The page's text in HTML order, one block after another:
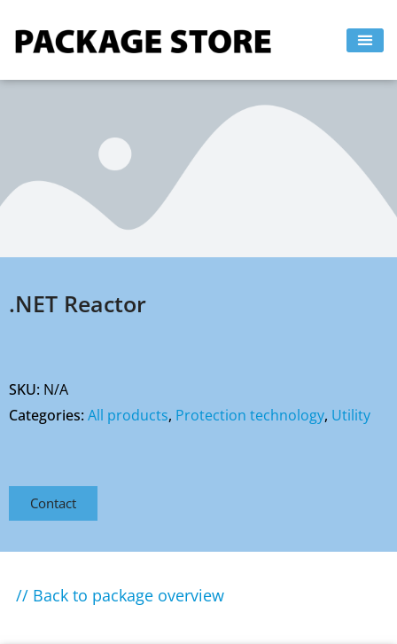
.NET Reactor
SKU: N/A
Categories:All products, Protection technology, Utility
Contact
// Back to package overview